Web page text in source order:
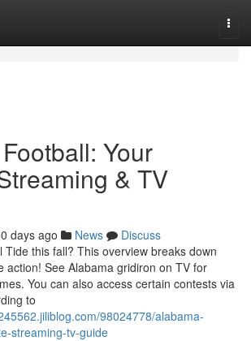
Your
& TV
days ago News
Discuss
Tide this fall? This overview breaks down
action! See Alabama gridiron on TV for
You can also access certain contests via
to
98024778/alabama-
streaming-tv-guide